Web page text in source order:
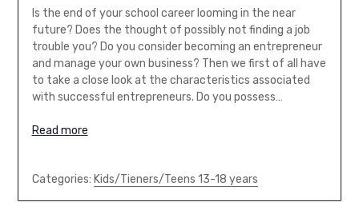
Is the end of your school career looming in the near
future? Does the thought of possibly not finding a job
trouble you? Do you consider becoming an entrepreneur
and manage your own business? Then we first of all have
to take a close look at the characteristics associated
with successful entrepreneurs. Do you possess…
Read more
Categories: Kids/Tieners/Teens 13-18 years